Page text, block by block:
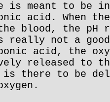
is meant to be
acid. When
blood, the pH
not a good
acid, the
released to
is there to be